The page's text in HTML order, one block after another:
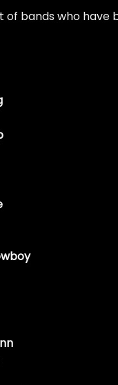
of bands who have